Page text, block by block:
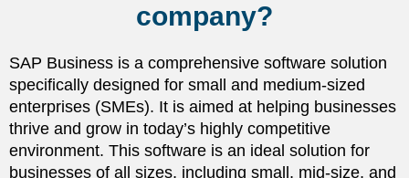
company?
SAP Business is a comprehensive software solution
specifically designed for small and medium-sized
enterprises (SMEs). It is aimed at helping businesses
thrive and grow in today’s highly competitive
environment. This software is an ideal solution for
businesses of all sizes, including small, mid-size, and